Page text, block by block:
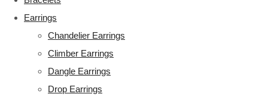
Earrings
Chandelier Earrings
Climber Earrings
Dangle Earrings
Drop Earrings